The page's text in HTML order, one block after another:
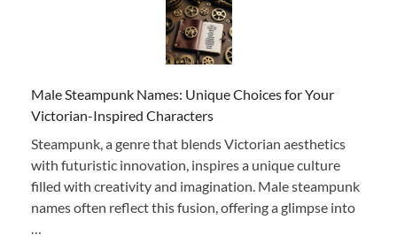
Male Steampunk Names: Unique Choices for Your
Victorian-Inspired Characters
Steampunk, a genre that blends Victorian aesthetics
with futuristic innovation, inspires a unique culture
filled with creativity and imagination. Male steampunk
names often reflect this fusion, offering a glimpse into